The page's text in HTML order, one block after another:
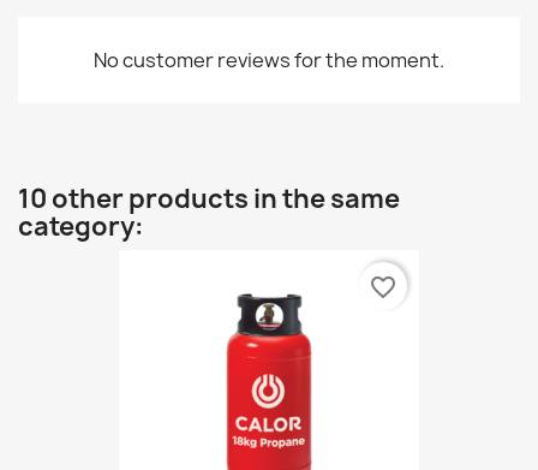
No customer reviews for the moment.
10 other products in the same
category:
favorite_border